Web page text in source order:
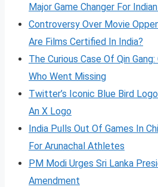
Major Game Changer For
Controversy Over Movie
Are Films Certified In India?
The Curious Case Of Qin
Who Went Missing
Twitter’s Iconic Blue Bird
An X Logo
India Pulls Out Of Games In
For Arunachal Athletes
PM Modi Urges Sri Lanka
Amendment